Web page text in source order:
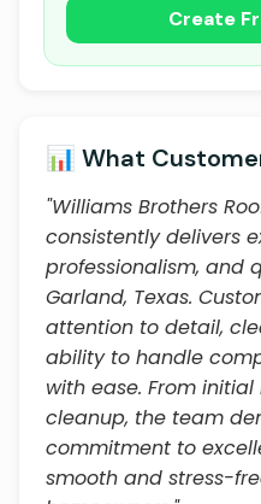
Create
📊 What
"Williams Brothers
consistently delivers
professionalism, and
Garland, Texas.
attention to detail,
ability to handle
with ease. From
cleanup, the team
commitment to
smooth and stress-